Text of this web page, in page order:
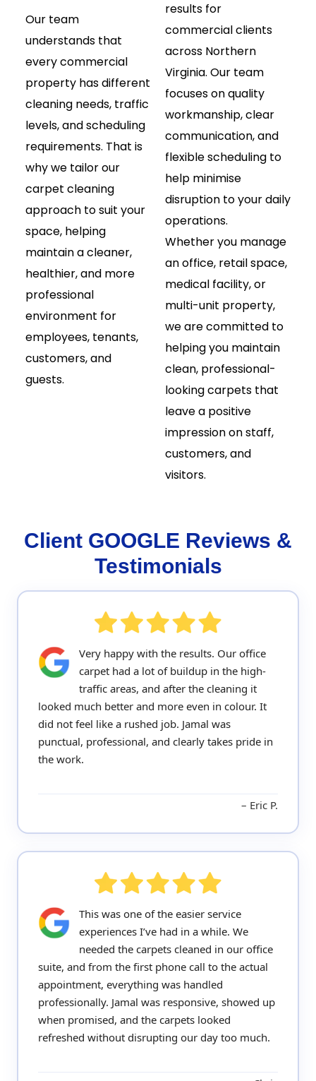
Our team
understands that
every commercial
property has different
cleaning needs, traffic
levels, and scheduling
requirements. That is
why we tailor our
carpet cleaning
approach to suit your
space, helping
maintain a cleaner,
healthier, and more
professional
environment for
employees, tenants,
customers, and
guests.
results for
commercial clients
across Northern
Virginia. Our team
focuses on quality
workmanship, clear
communication, and
flexible scheduling to
help minimise
disruption to your daily
operations.
Whether you manage
an office, retail space,
medical facility, or
multi-unit property,
we are committed to
helping you maintain
clean, professional-
looking carpets that
leave a positive
impression on staff,
customers, and
visitors.
Client GOOGLE Reviews &
Testimonials
Very happy with the results. Our office
carpet had a lot of buildup in the high-
traffic areas, and after the cleaning it
looked much better and more even in colour. It
did not feel like a rushed job. Jamal was
punctual, professional, and clearly takes pride in
the work.
Eric P.
This was one of the easier service
experiences I’ve had in a while. We
needed the carpets cleaned in our office
suite, and from the first phone call to the actual
appointment, everything was handled
professionally. Jamal was responsive, showed up
when promised, and the carpets looked
refreshed without disrupting our day too much.